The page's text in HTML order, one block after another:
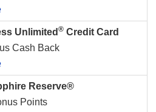
Unlimited ® Credit Card
Cash Back
Reserve®
Points